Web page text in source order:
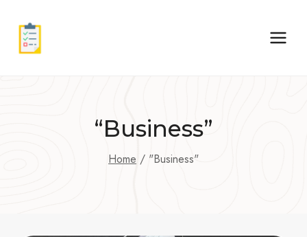
content
“Business”
Home / "Business"